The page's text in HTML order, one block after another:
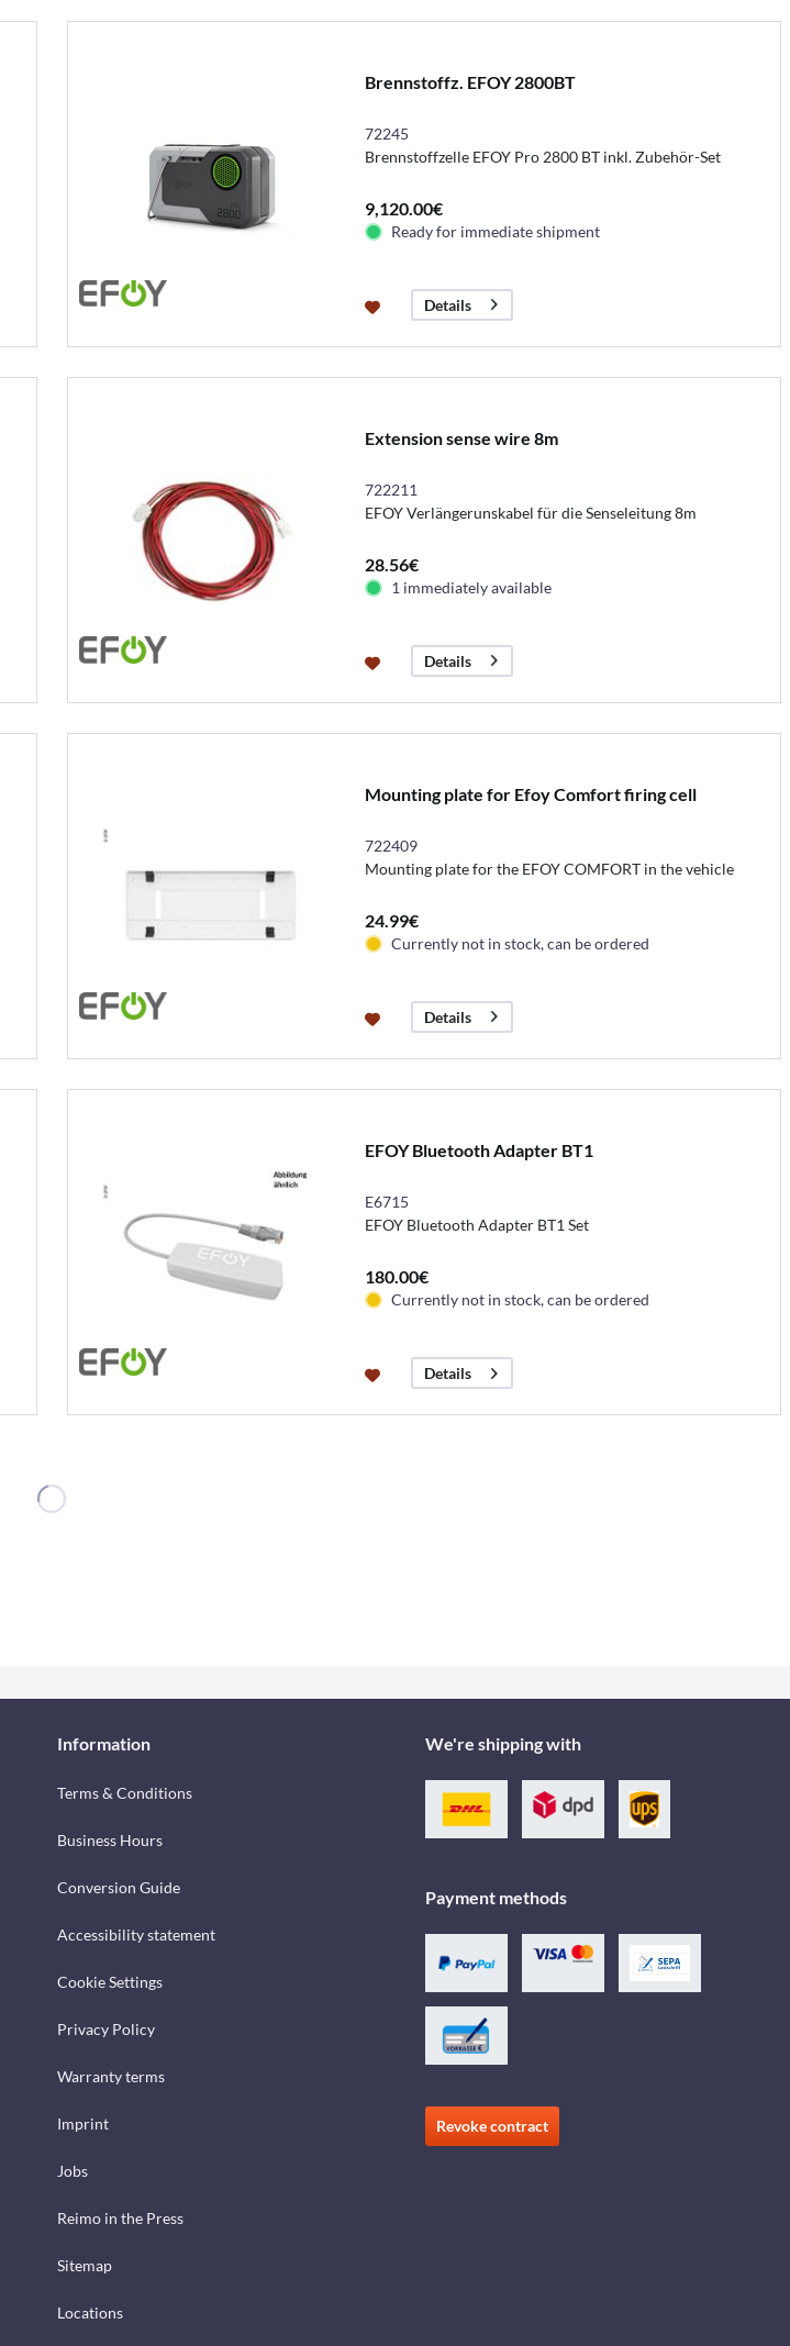
Brennstoffz. EFOY 2800BT
72245
Brennstoffzelle EFOY Pro 2800 BT inkl. Zubehör-Set
9,120.00€
Ready for immediate shipment
Details
Extension sense wire 8m
722211
EFOY Verlängerunskabel für die Senseleitung 8m
28.56€
1 immediately available
Details
Mounting plate for Efoy Comfort firing cell
722409
Mounting plate for the EFOY COMFORT in the vehicle
24.99€
Currently not in stock, can be ordered
Details
EFOY Bluetooth Adapter BT1
E6715
EFOY Bluetooth Adapter BT1 Set
180.00€
Currently not in stock, can be ordered
Details
Information
Terms & Conditions
Business Hours
Conversion Guide
Accessibility statement
Cookie Settings
Privacy Policy
Warranty terms
Imprint
Jobs
Reimo in the Press
Sitemap
Locations
We're shipping with
Payment methods
Revoke contract